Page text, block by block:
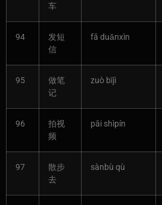
车
94
发短
信
fā duǎnxìn
95
做笔
记
zuò bǐjì
96
拍视
频
pāi shìpín
97
散步
去
sànbù qù